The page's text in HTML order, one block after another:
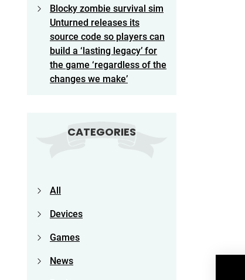
Blocky zombie survival sim
Unturned releases its
source code so players can
build a ‘lasting legacy’ for
the game ‘regardless of the
changes we make’
CATEGORIES
All
Devices
Games
News